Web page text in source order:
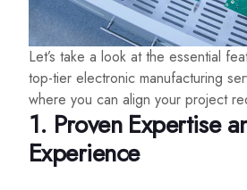
Let’s take a look at the essential
top-tier electronic manufacturing
where you can align your project
1. Proven Expertise
Experience